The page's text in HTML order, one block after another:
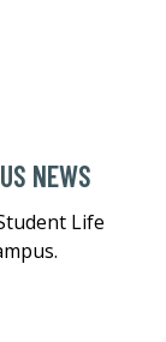
NEWS
Life